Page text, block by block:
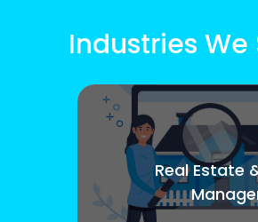
Industries We
Real Estate